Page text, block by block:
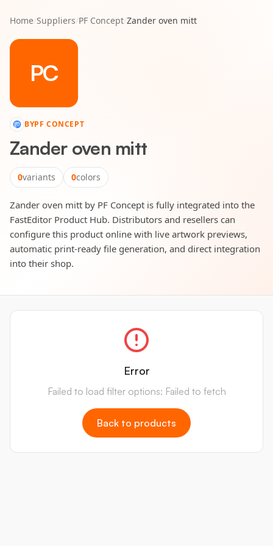
Home/Suppliers/PF Concept/Zander oven mitt
PC
BYPF CONCEPT
Zander oven mitt
0variants 0colors
Zander oven mitt by PF Concept is fully integrated into the
FastEditor Product Hub. Distributors and resellers can
configure this product online with live artwork previews,
automatic print-ready file generation, and direct integration
into their shop.
Error
Failed to load filter options: Failed to fetch
Back to products